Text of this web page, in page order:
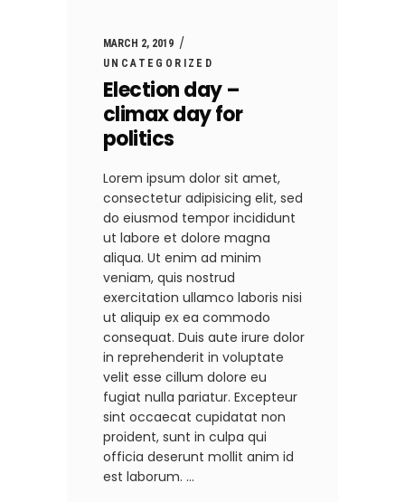
MARCH 2, 2019
UNCATEGORIZED
Election day –
climax day for
politics
Lorem ipsum dolor sit amet,
consectetur adipisicing elit, sed
do eiusmod tempor incididunt
ut labore et dolore magna
aliqua. Ut enim ad minim
veniam, quis nostrud
exercitation ullamco laboris nisi
ut aliquip ex ea commodo
consequat. Duis aute irure dolor
in reprehenderit in voluptate
velit esse cillum dolore eu
fugiat nulla pariatur. Excepteur
sint occaecat cupidatat non
proident, sunt in culpa qui
officia deserunt mollit anim id
est laborum.